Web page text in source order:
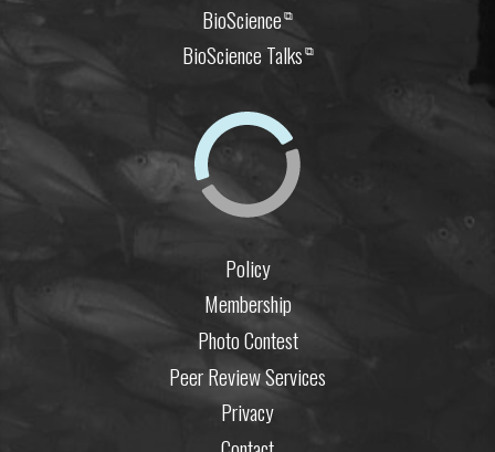
BioScience⧉
BioScience Talks⧉
Policy
Membership
Photo Contest
Peer Review Services
Privacy